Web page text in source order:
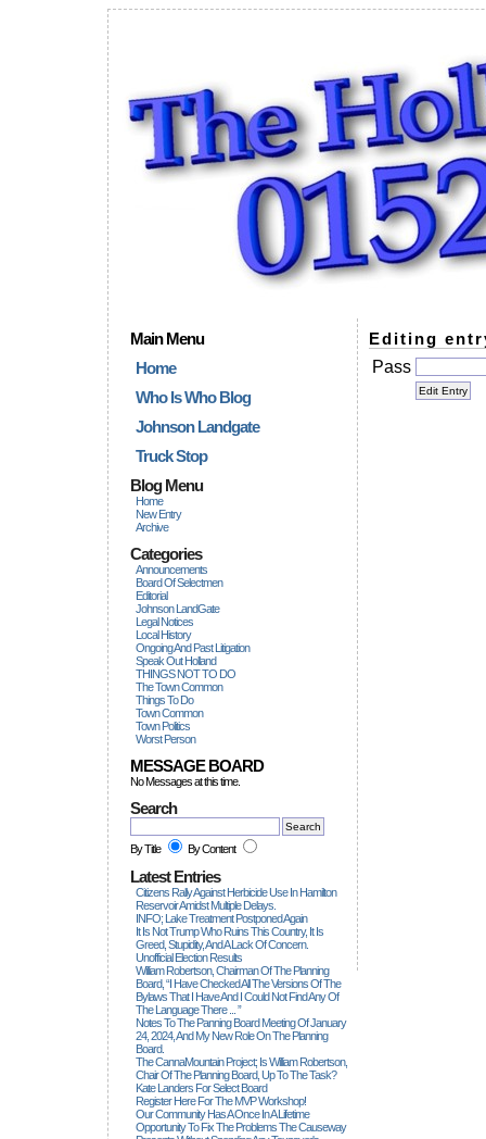
Main Menu
Home
Who Is Who Blog
Johnson Landgate
Truck Stop
Blog Menu
Home
New Entry
Archive
Categories
Announcements
Board Of Selectmen
Editorial
Johnson LandGate
Legal Notices
Local History
Ongoing And Past Litigation
Speak Out Holland
THINGS NOT TO DO
The Town Common
Things To Do
Town Common
Town Politics
Worst Person
MESSAGE BOARD
No Messages at this time.
Search
By Title By Content
Latest Entries
Citizens Rally Against Herbicide Use In Hamilton
Reservoir Amidst Multiple Delays.
INFO; Lake Treatment Postponed Again
It Is Not Trump Who Ruins This Country, It Is
Greed, Stupidity, And A Lack Of Concern.
Unofficial Election Results
William Robertson, Chairman Of The Planning
Board, “I Have Checked All The Versions Of The
Bylaws That I Have And I Could Not Find Any Of
The Language There ... ”
Notes To The Panning Board Meeting Of January
24, 2024, And My New Role On The Planning
Board.
The CannaMountain Project; Is William Robertson,
Chair Of The Planning Board, Up To The Task?
Kate Landers For Select Board
Register Here For The MVP Workshop!
Our Community Has A Once In A Lifetime
Opportunity To Fix The Problems The Causeway
Editing
Pass